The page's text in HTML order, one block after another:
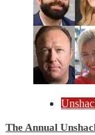
The Annual